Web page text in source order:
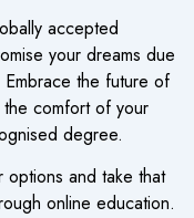
accepted
your dreams due
the future of
comfort of your
degree.
and take that
online education.